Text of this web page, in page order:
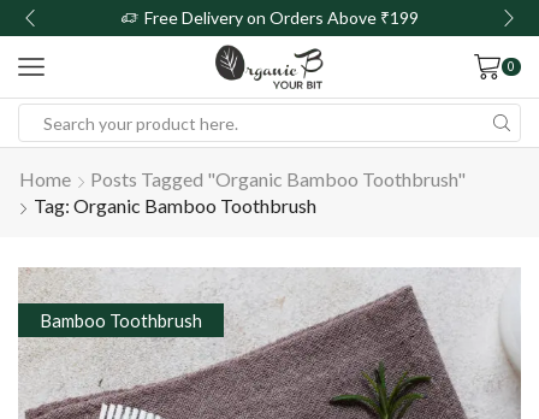
Free Delivery on Orders Above ₹199
0
Home
Posts Tagged "organic Bamboo Toothbrush"
Tag: Organic Bamboo Toothbrush
Bamboo Toothbrush